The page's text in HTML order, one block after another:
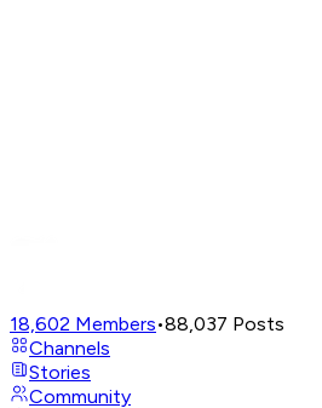
18,602 Members•88,037 Posts
Channels
Stories
Community